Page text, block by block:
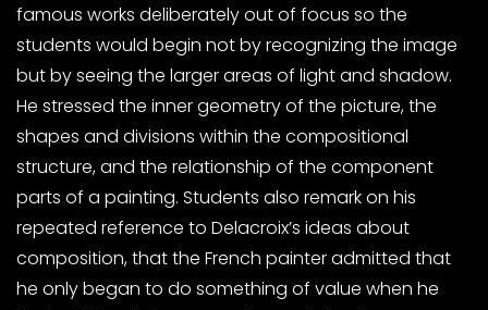
famous works deliberately out of focus so the
students would begin not by recognizing the image
but by seeing the larger areas of light and shadow.
He stressed the inner geometry of the picture, the
shapes and divisions within the compositional
structure, and the relationship of the component
parts of a painting. Students also remark on his
repeated reference to Delacroix’s ideas about
composition, that the French painter admitted that
he only began to do something of value when he